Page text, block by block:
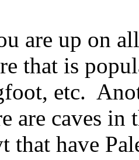
are up on
that is
etc.
are caves in
that have